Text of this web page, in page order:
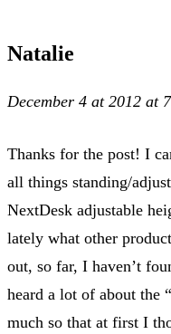
Natalie
December 4 at 2012 at
Thanks for the post! I
all things standing/
NextDesk adjustable
lately what other
out, so far, I haven’t
heard a lot of about the
much so that at first I